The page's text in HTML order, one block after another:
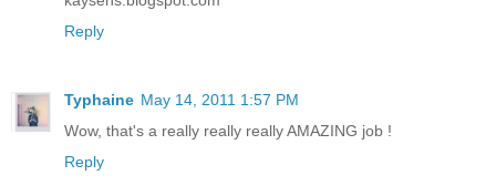
Reply
Typhaine May 14, 2011 1:57 PM
Wow, that's a really really really AMAZING job !
Reply